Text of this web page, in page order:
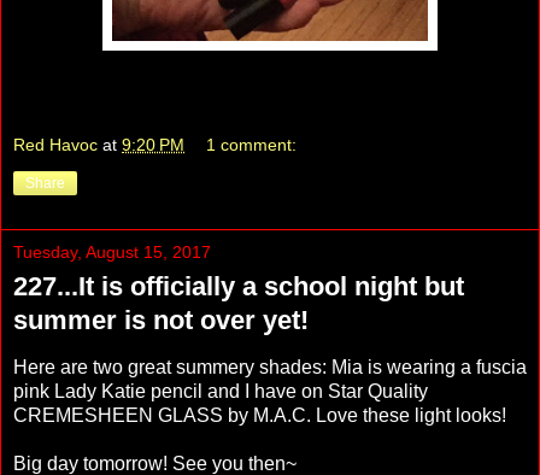
Red Havoc at 9:20 PM 1 comment:
Share
Tuesday, August 15, 2017
227...It is officially a school night but
summer is not over yet!
Here are two great summery shades: Mia is wearing a fuscia
pink Lady Katie pencil and I have on Star Quality
CREMESHEEN GLASS by M.A.C. Love these light looks!
Big day tomorrow! See you then~